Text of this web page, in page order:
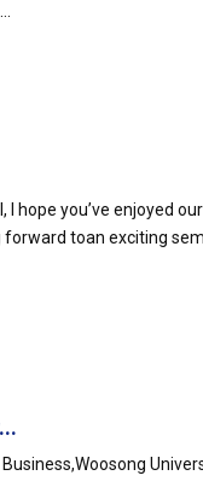
hope you’ve enjoyed
toan exciting